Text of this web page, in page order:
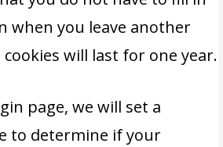
when you leave another
will last for one year.
page, we will set a
to determine if your